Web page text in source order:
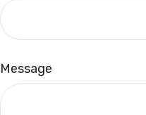
Message